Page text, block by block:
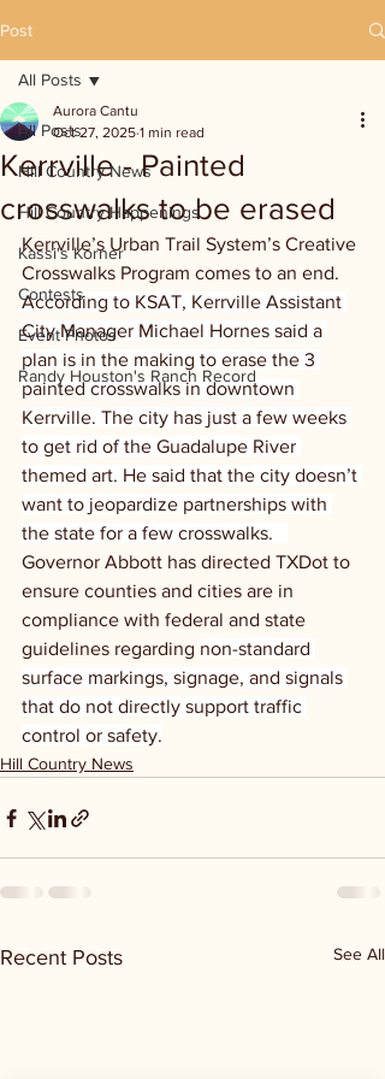
Post
All Posts
Hill Country News
Hill Country Happenings
Kassi's Korner
Contests
Event Photos
Randy Houston's Ranch Record
All Posts
Kerrville - Painted
crosswalks to be erased
Aurora Cantu
Oct 27, 2025 1 min read
Kerrville’s Urban Trail System’s Creative
Crosswalks Program comes to an end.
According to KSAT, Kerrville Assistant
City Manager Michael Hornes said a
plan is in the making to erase the 3
painted crosswalks in downtown
Kerrville. The city has just a few weeks
to get rid of the Guadalupe River
themed art. He said that the city doesn’t
want to jeopardize partnerships with
the state for a few crosswalks.
Governor Abbott has directed TXDot to
ensure counties and cities are in
compliance with federal and state
guidelines regarding non-standard
surface markings, signage, and signals
that do not directly support traffic
control or safety.
Hill Country News
Recent Posts See All